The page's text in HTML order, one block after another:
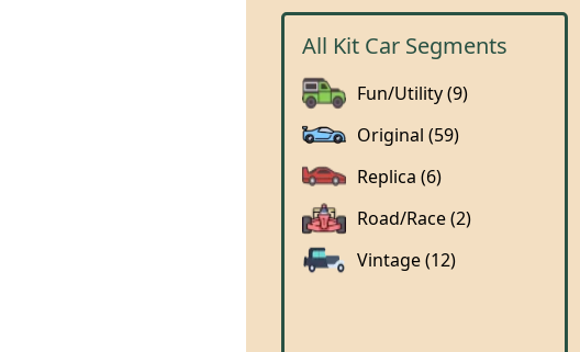
All Kit Car Segments
Fun/Utility (9)
Original (59)
Replica (6)
Road/Race (2)
Vintage (12)